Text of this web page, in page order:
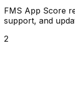
FMS App Score
support, and
2